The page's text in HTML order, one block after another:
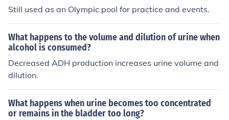
Still used as an Olympic pool for practice and events.
What happens to the volume and dilution of urine when
alcohol is consumed?
Decreased ADH production increases urine volume and
dilution.
What happens when urine becomes too concentrated
or remains in the bladder too long?